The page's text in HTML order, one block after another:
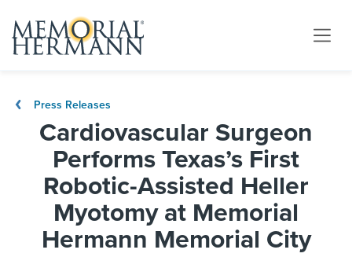
Press Releases
Cardiovascular Surgeon
Performs Texas’s First
Robotic-Assisted Heller
Myotomy at Memorial
Hermann Memorial City